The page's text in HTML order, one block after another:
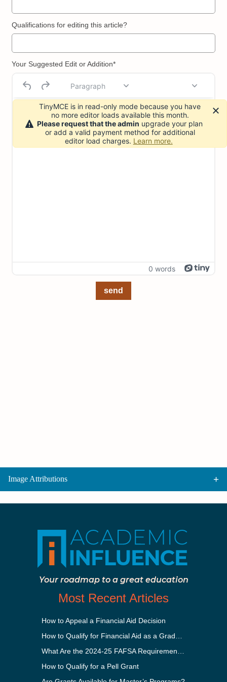
Qualifications for editing this article?
Your Suggested Edit or Addition*
Paragraph
0 words
send
Image Attributions
Your roadmap to a great education
Most Recent Articles
How to Appeal a Financial Aid Decision
How to Qualify for a Pell Grant
TinyMCE is in read-only mode because you have
no more editor loads available this month.
Please request that the admin upgrade your plan
or add a valid payment method for additional
editor load charges. Learn more.